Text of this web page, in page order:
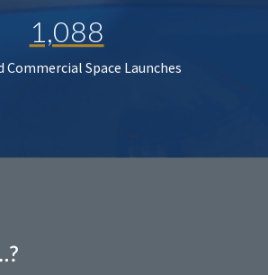
1,088
Commercial Space Launches